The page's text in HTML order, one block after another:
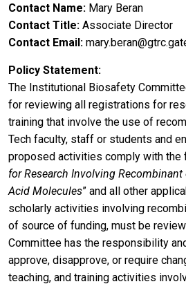
Contact Name Mary Beran
Contact Title Associate Director
Contact Email
Policy Statement
The Institutional Biosafety
for reviewing all registrations for
training that involve the use of
Tech faculty, staff or students and
proposed activities comply with the
for Research Involving
Acid Molecules” and all other
scholarly activities involving
of source of funding, must be
Committee has the responsibility
approve, disapprove, or require
teaching, and training activities